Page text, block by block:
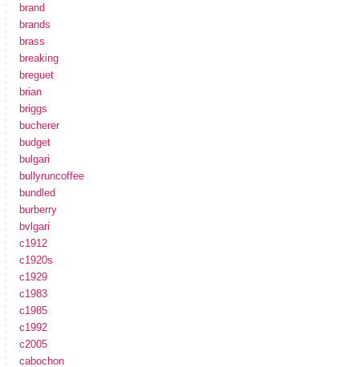
brand
brands
brass
breaking
breguet
brian
briggs
bucherer
budget
bulgari
bullyruncoffee
bundled
burberry
bvlgari
c1912
c1920s
c1929
c1983
c1985
c1992
c2005
cabochon